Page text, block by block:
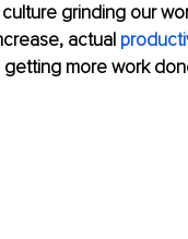
grinding our
actual
more work